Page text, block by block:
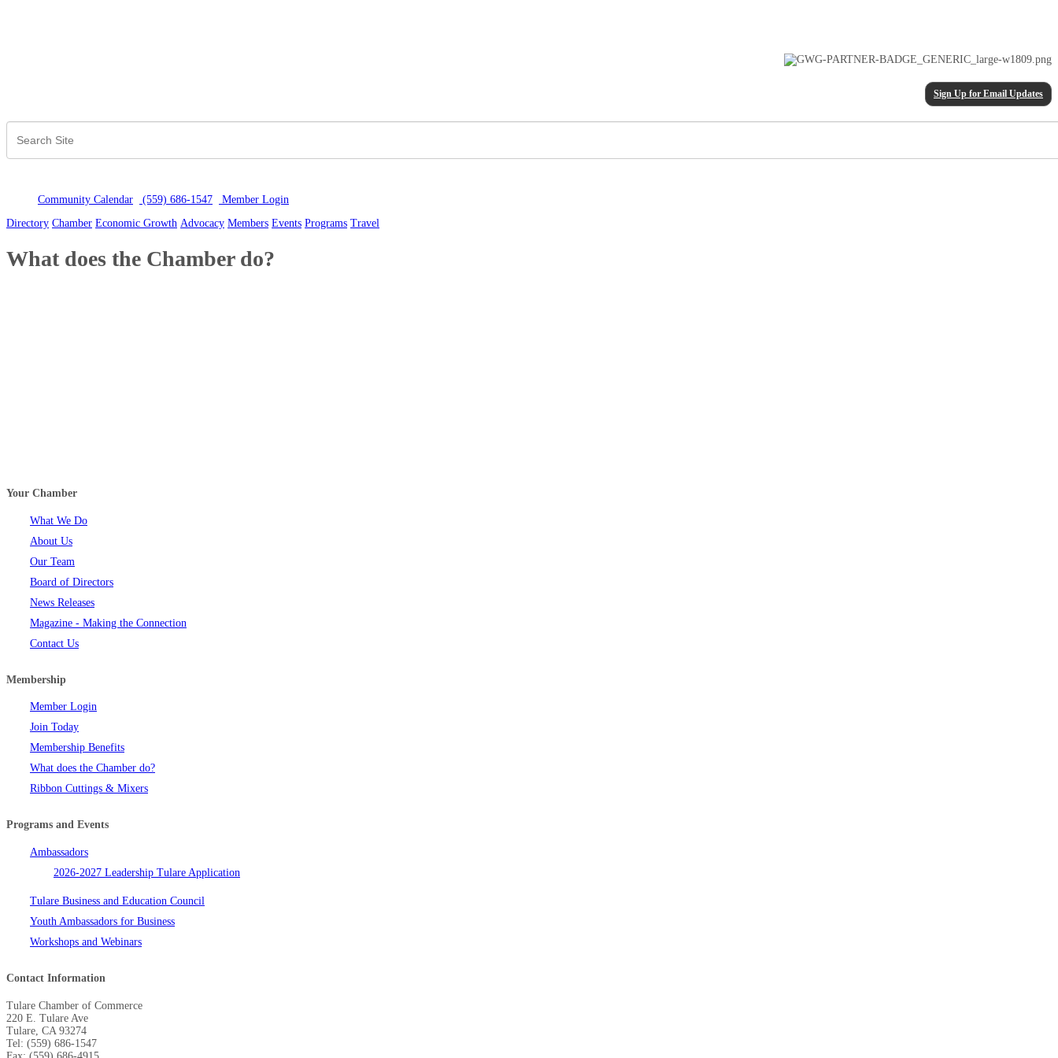
Sign Up for Email Updates
Community Calendar (559) 686-1547 Member Login
Directory Chamber Economic Growth Advocacy Members Events Programs Travel
What does the Chamber do?
Your Chamber
What We Do
About Us
Our Team
Board of Directors
News Releases
Magazine - Making the Connection
Contact Us
Membership
Member Login
Join Today
Membership Benefits
What does the Chamber do?
Ribbon Cuttings & Mixers
Programs and Events
Ambassadors
2026-2027 Leadership Tulare Application
Tulare Business and Education Council
Youth Ambassadors for Business
Workshops and Webinars
Contact Information
Tulare Chamber of Commerce
220 E. Tulare Ave
Tulare, CA 93274
Tel: (559) 686-1547